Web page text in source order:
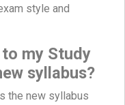
style and
my Study
syllabus?
the new syllabus